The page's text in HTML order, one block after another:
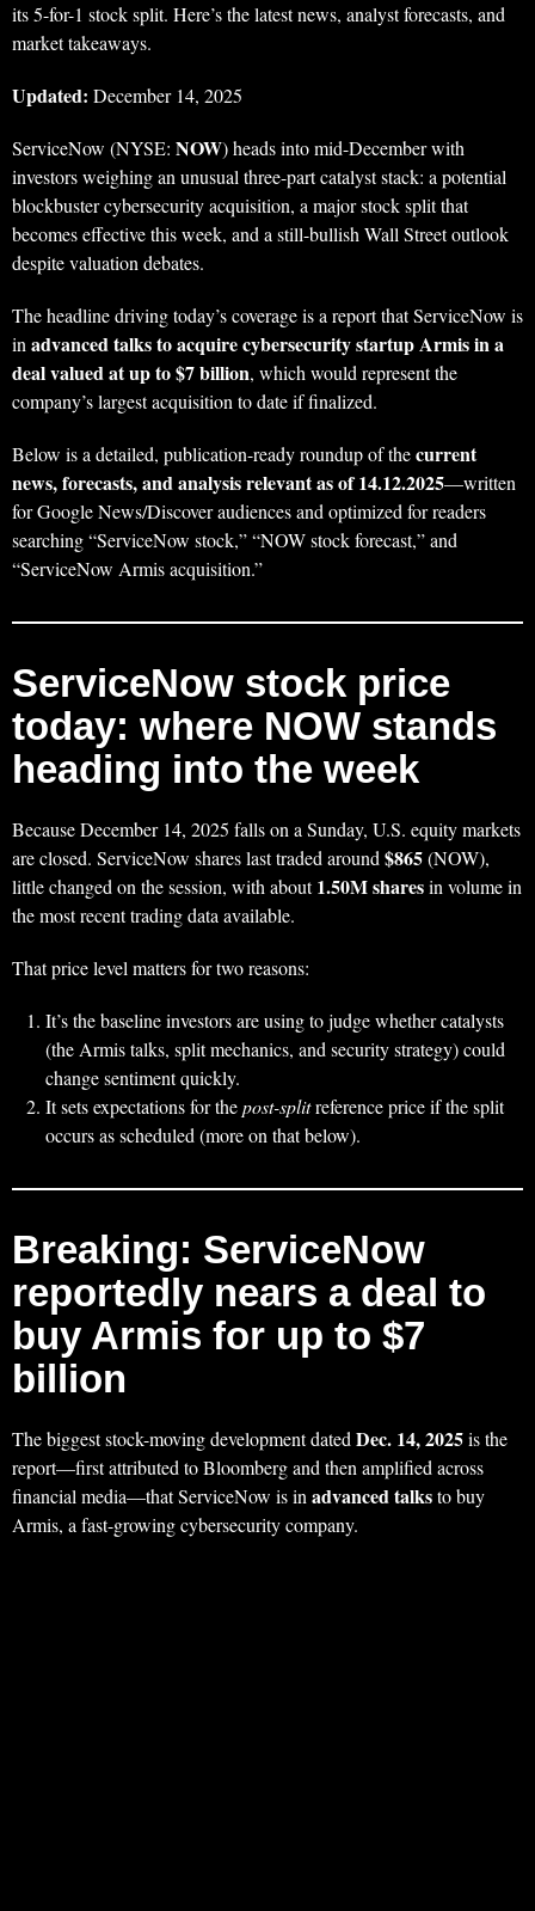
its 5-for-1 stock split. Here’s the latest news, analyst forecasts, and
market takeaways.
Updated: December 14, 2025
ServiceNow (NYSE: NOW) heads into mid-December with
investors weighing an unusual three-part catalyst stack: a potential
blockbuster cybersecurity acquisition, a major stock split that
becomes effective this week, and a still-bullish Wall Street outlook
despite valuation debates.
The headline driving today’s coverage is a report that ServiceNow is
inadvanced talks to acquire cybersecurity startup Armis in a
deal valued at up to $7 billion, which would represent the
company’s largest acquisition to date if finalized.
Below is a detailed, publication-ready roundup of thecurrent
news, forecasts, and analysis relevant as of 14.12.2025—written
for Google News/Discover audiences and optimized for readers
searching “ServiceNow stock,” “NOW stock forecast,” and
“ServiceNow Armis acquisition.”
ServiceNow stock price
today: where NOW stands
heading into the week
Because December 14, 2025 falls on a Sunday, U.S. equity markets
are closed. ServiceNow shares last traded around$865(NOW),
little changed on the session, with about1.50M sharesin volume in
the most recent trading data available.
That price level matters for two reasons:
It’s the baseline investors are using to judge whether catalysts
(the Armis talks, split mechanics, and security strategy) could
change sentiment quickly.
It sets expectations for thepost-splitreference price if the split
occurs as scheduled (more on that below).
Breaking: ServiceNow
reportedly nears a deal to
buy Armis for up to $7
billion
The biggest stock-moving development datedDec. 14, 2025is the
report—first attributed to Bloomberg and then amplified across
financial media—that ServiceNow is inadvanced talksto buy
Armis, a fast-growing cybersecurity company.